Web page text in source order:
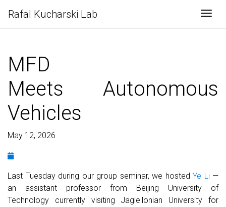
Rafal Kucharski Lab
MFD
Meets Autonomous
Vehicles
May 12, 2026
Last Tuesday during our group seminar, we hosted Ye Li—
an assistant professor from Beijing University of
Technology currently visiting Jagiellonian University for